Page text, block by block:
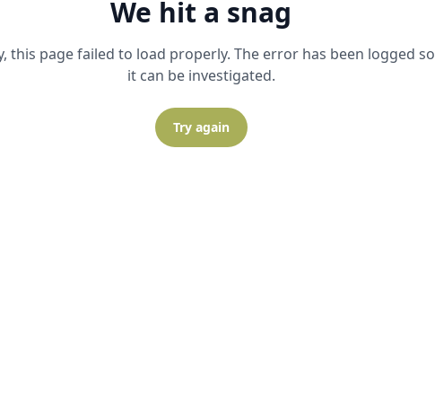
We hit a snag
this page failed to load properly. The error has been logged so
it can be investigated.
Try again